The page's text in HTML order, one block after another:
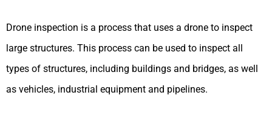
Drone inspection is a process that uses a drone to inspect
large structures. This process can be used to inspect all
types of structures, including buildings and bridges, as well
as vehicles, industrial equipment and pipelines.